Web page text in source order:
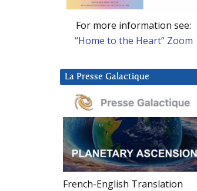
For more information see:
“Home to the Heart” Zoom
La Presse Galactique
French-English Translation